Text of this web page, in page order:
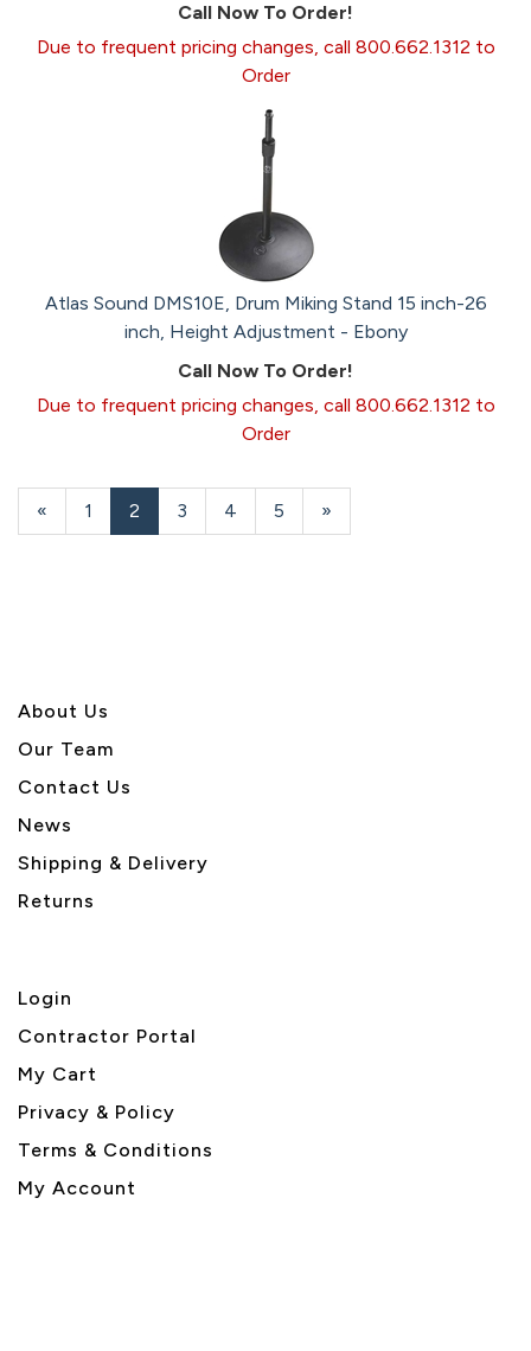
Call Now To Order!
Due to frequent pricing changes, call 800.662.1312 to
Order
Atlas Sound DMS10E, Drum Miking Stand 15 inch-26
inch, Height Adjustment - Ebony
Call Now To Order!
Due to frequent pricing changes, call 800.662.1312 to
Order
Previous
Page
« Page
1
Current
Page
2 Page
3 Page
4 Page
5
Next
Page
»
About Us
Our Team
Contact Us
News
Shipping & Delivery
Returns
Login
Contractor Portal
My Cart
Privacy & Policy
Terms & Conditions
My Account